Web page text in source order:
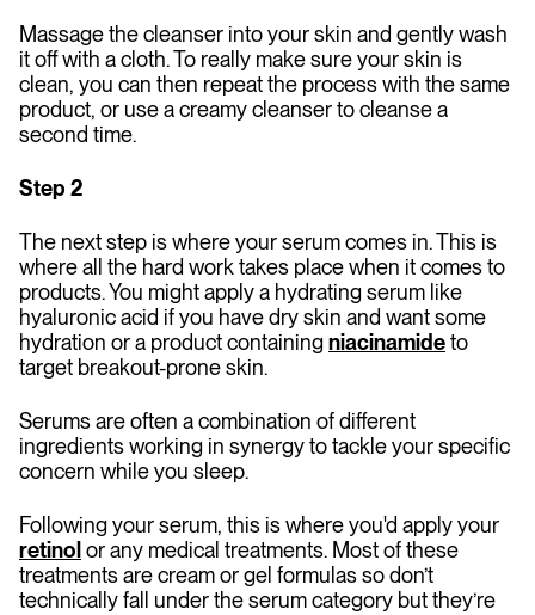
Massage the cleanser into your skin and gently wash
it off with a cloth. To really make sure your skin is
clean, you can then repeat the process with the same
product, or use a creamy cleanser to cleanse a
second time.
Step 2
The next step is where your serum comes in. This is
where all the hard work takes place when it comes to
products. You might apply a hydrating serum like
hyaluronic acid if you have dry skin and want some
hydration or a product containingniacinamideto
target breakout-prone skin.
Serums are often a combination of different
ingredients working in synergy to tackle your specific
concern while you sleep.
Following your serum, this is where you'd apply your
retinol or any medical treatments. Most of these
treatments are cream or gel formulas so don’t
technically fall under the serum category but they’re